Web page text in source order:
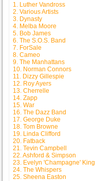
1. Luther Vandross
2. Various Artists
3. Dynasty
4. Melba Moore
5. Bob James
6. The S.O.S. Band
7. ForSale
8. Cameo
9. The Manhattans
10. Norman Connors
11. Dizzy Gillespie
12. Roy Ayers
13. Cherrelle
14. Zapp
15. War
16. The Dazz Band
17. George Duke
18. Tom Browne
19. Linda Clifford
20. Fatback
21. Tevin Campbell
22. Ashford & Simpson
23. Evelyn 'Champagne' King
24. The Whispers
25. Sheena Easton